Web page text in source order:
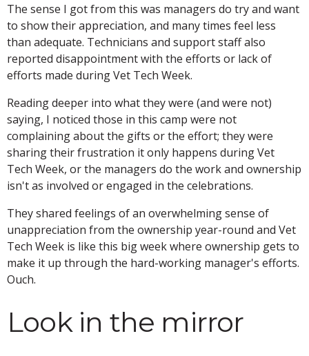
The sense I got from this was managers do try and want
to show their appreciation, and many times feel less
than adequate. Technicians and support staff also
reported disappointment with the efforts or lack of
efforts made during Vet Tech Week.
Reading deeper into what they were (and were not)
saying, I noticed those in this camp were not
complaining about the gifts or the effort; they were
sharing their frustration it only happens during Vet
Tech Week, or the managers do the work and ownership
isn't as involved or engaged in the celebrations.
They shared feelings of an overwhelming sense of
unappreciation from the ownership year-round and Vet
Tech Week is like this big week where ownership gets to
make it up through the hard-working manager's efforts.
Ouch.
Look in the mirror